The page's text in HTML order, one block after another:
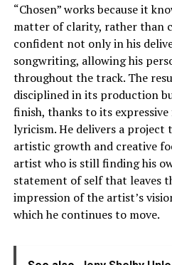
“Chosen” works because it
matter of clarity, rather than
confident not only in his
songwriting, allowing his
throughout the track. The
disciplined in its production
finish, thanks to its
lyricism. He delivers a
artistic growth and creative
artist who is still finding his
statement of self that leaves
impression of the artist’s
which he continues to move.